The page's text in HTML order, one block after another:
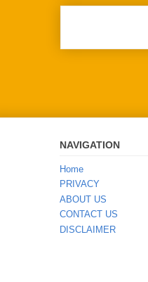
NAVIGATION
Home
PRIVACY
ABOUT US
CONTACT US
DISCLAIMER